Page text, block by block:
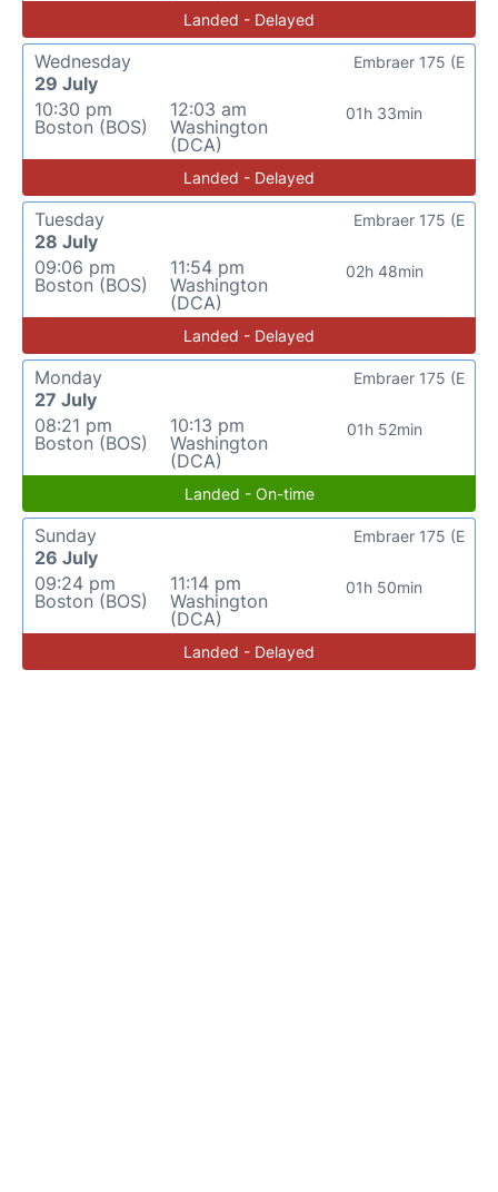
Landed - Delayed
Wednesday
29 July
10:30 pm
Boston (BOS)
12:03 am
Washington
(DCA)
01h 33min
Embraer 175 (E
Landed - Delayed
Tuesday
28 July
09:06 pm
Boston (BOS)
11:54 pm
Washington
(DCA)
02h 48min
Embraer 175 (E
Landed - Delayed
Monday
27 July
08:21 pm
Boston (BOS)
10:13 pm
Washington
(DCA)
01h 52min
Embraer 175 (E
Landed - On-time
Sunday
26 July
09:24 pm
Boston (BOS)
11:14 pm
Washington
(DCA)
01h 50min
Embraer 175 (E
Landed - Delayed